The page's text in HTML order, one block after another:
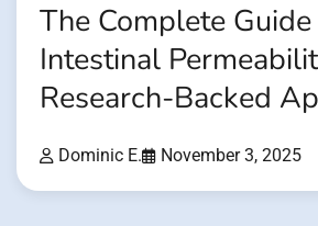
The Complete
Intestinal
Research-Backed
Dominic E. November 3, 2025